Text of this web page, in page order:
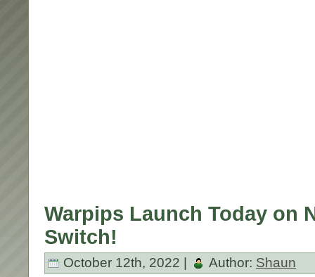
Warpips Launch Today on
Switch!
October 12th, 2022 | Author: Shaun